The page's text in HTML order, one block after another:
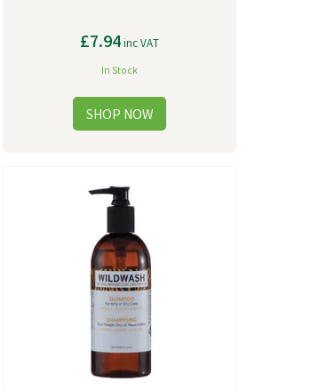
£7.94inc VAT
In Stock